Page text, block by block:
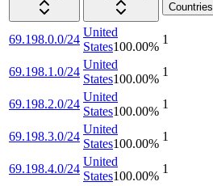
Countries
69.198.0.0/24
United
States100.00%
1
69.198.1.0/24
United
States100.00%
1
69.198.2.0/24
United
States100.00%
1
69.198.3.0/24
United
States100.00%
1
69.198.4.0/24
United
States100.00%
1